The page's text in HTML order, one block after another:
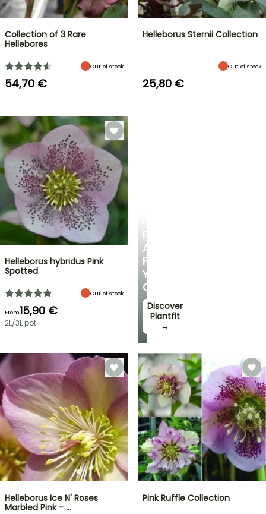
PERSONALISED
ADVICE
FOR
YOUR
GARDEN
Discover
Plantfit
→
Collection of 3 Rare
Hellebores
Out of stock
54,70 €
Helleborus Sternii Collection
Out of stock
25,80 €
Helleborus hybridus Pink
Spotted
Out of stock
From15,90 €
2L/3L pot
Helleborus Ice N' Roses
Marbled Pink - …
Pink Ruffle Collection